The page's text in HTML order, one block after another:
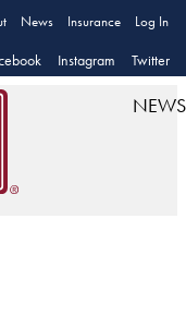
News Insurance Log In
Instagram Twitter
NEWS